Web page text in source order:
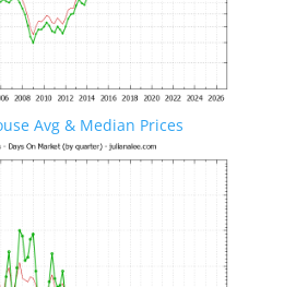
Avg & Median Prices